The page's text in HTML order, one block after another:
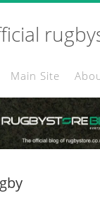
Main Site